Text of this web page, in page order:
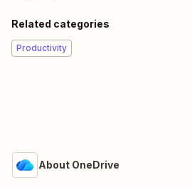
Related categories
Productivity
About OneDrive